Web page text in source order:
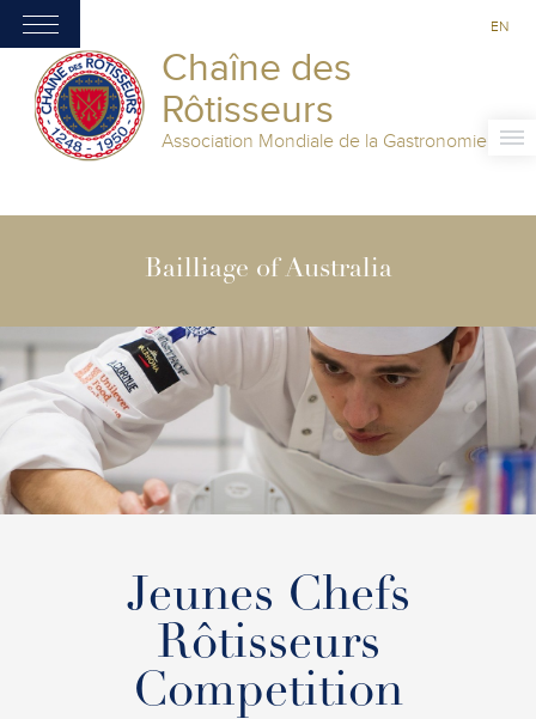
Chaîne des
Rôtisseurs
Association Mondiale de la Gastronomie
EN
Bailliage of Australia
Jeunes Chefs
Rôtisseurs
Competition